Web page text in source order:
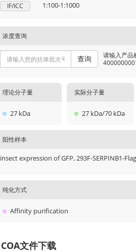
IF/ICC 1:100-1:1000
浓度查询
查询
请输入产品
理论分子量
27 kDa
实际分子量
27 kDa/70 kDa
阳性样本
insect expression of GFP, 293F-SERPINB1-
纯化方式
Affinity purification
COA文件下载